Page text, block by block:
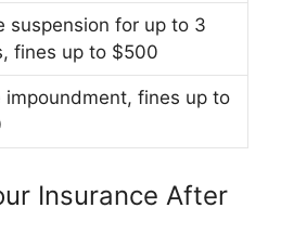
suspension for up to 3
fines up to $500
impoundment, fines up to
Insurance After